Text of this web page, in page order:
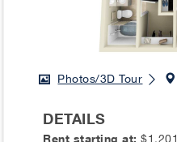
Photos/3D Tour
DETAILS
Rent starting at:$1,201